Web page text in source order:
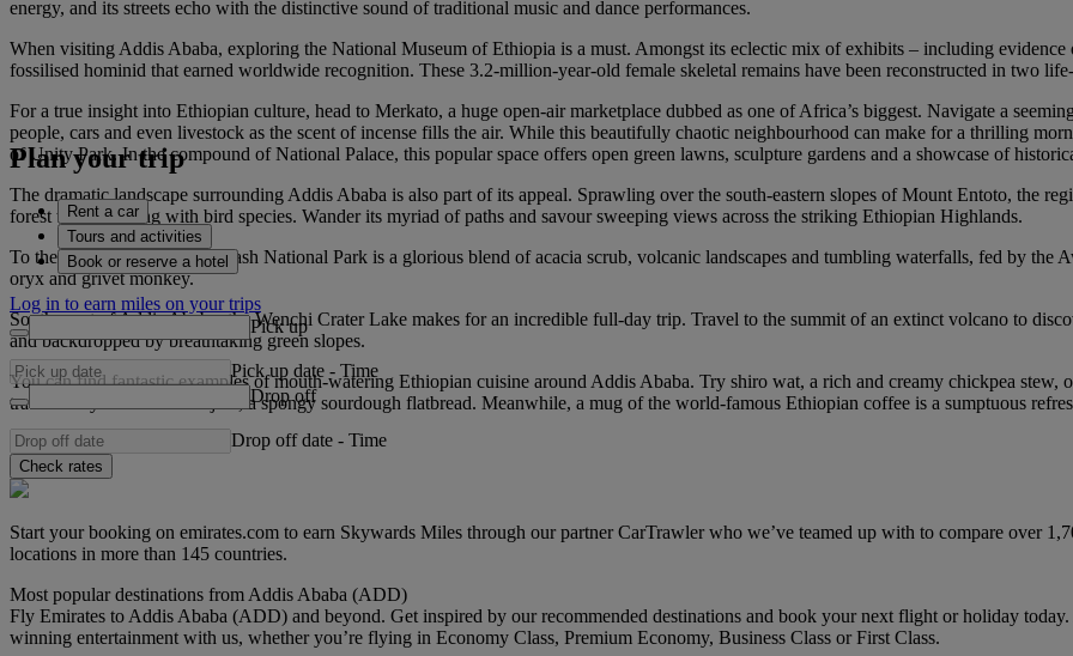
energy, and its streets echo with the distinctive sound of traditional music and dance performances.
When visiting Addis Ababa, exploring the National Museum of Ethiopia is a must. Amongst its eclectic mix of exhibits – including
fossilised hominid that earned worldwide recognition. These 3.2-million-year-old female skeletal remains have been reconstructed in two
For a true insight into Ethiopian culture, head to Merkato, a huge open-air marketplace dubbed as one of Africa’s biggest. Navigate a
people, cars and even livestock as the scent of incense fills the air. While this beautifully chaotic neighbourhood can make for a thrilling
of Unity Park. In the compound of National Palace, this popular space offers open green lawns, sculpture gardens and a showcase of
The dramatic landscape surrounding Addis Ababa is also part of its appeal. Sprawling over the south-eastern slopes of Mount Entoto, the
forest that’s teeming with bird species. Wander its myriad of paths and savour sweeping views across the striking Ethiopian Highlands.
To the east of the city, the Awash National Park is a glorious blend of acacia scrub, volcanic landscapes and tumbling waterfalls, fed by the
oryx and grivet monkey.
South-west of Addis Ababa, the Wenchi Crater Lake makes for an incredible full-day trip. Travel to the summit of an extinct volcano to
and backdropped by breathtaking green slopes.
You can find fantastic examples of mouth-watering Ethiopian cuisine around Addis Ababa. Try shiro wat, a rich and creamy chickpea
traditionally served with injera, a spongy sourdough flatbread. Meanwhile, a mug of the world-famous Ethiopian coffee is a sumptuous
Plan your trip
Rent a car
Tours and activities
Book or reserve a hotel
Log in to earn miles on your trips
Pick up
Pick up date - Time
Drop off
Drop off date - Time
Check rates
Start your booking on emirates.com to earn Skywards Miles through our partner CarTrawler who we’ve teamed up with to compare over
locations in more than 145 countries.
Most popular destinations from Addis Ababa (ADD)
Fly Emirates to Addis Ababa (ADD) and beyond. Get inspired by our recommended destinations and book your next flight or holiday
winning entertainment with us, whether you’re flying in Economy Class, Premium Economy, Business Class or First Class.